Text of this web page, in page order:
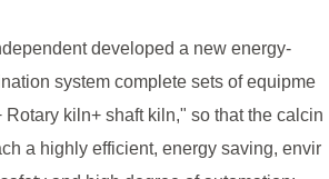
developed a new energy-
system complete sets of equipme
Rotary kiln+ shaft kiln," so that the calcin
a highly efficient, energy saving, envir